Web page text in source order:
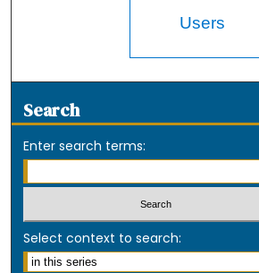
Users
Search
Enter search terms:
Select context to search: